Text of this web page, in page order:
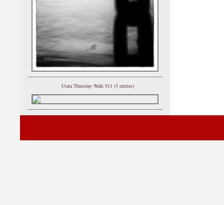
Utata Thursday Walk 911 (5 entries)